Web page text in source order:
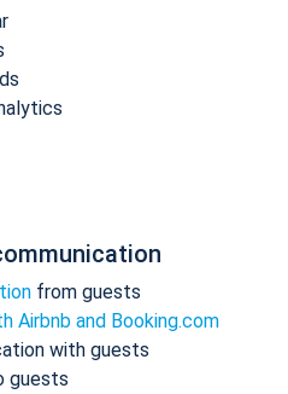
from guests
Airbnb and Booking.com
with guests
guests